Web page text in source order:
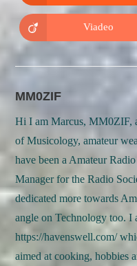
in
a
new
window
Opens
in
new
window
Viadeo
MM0ZIF
Hi I am Marcus, MM0ZIF,
of Musicology, amateur
have been a Amateur
Manager for the Radio
dedicated more towards
angle on Technology too. I
https://havenswell.com/
aimed at cooking, hobbies